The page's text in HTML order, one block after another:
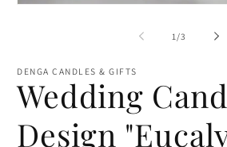
1 /of
3
DENGA CANDLES & GIFTS
Wedding
Design